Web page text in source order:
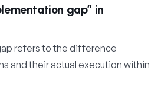
gap” in
refers to the difference
and their actual execution within